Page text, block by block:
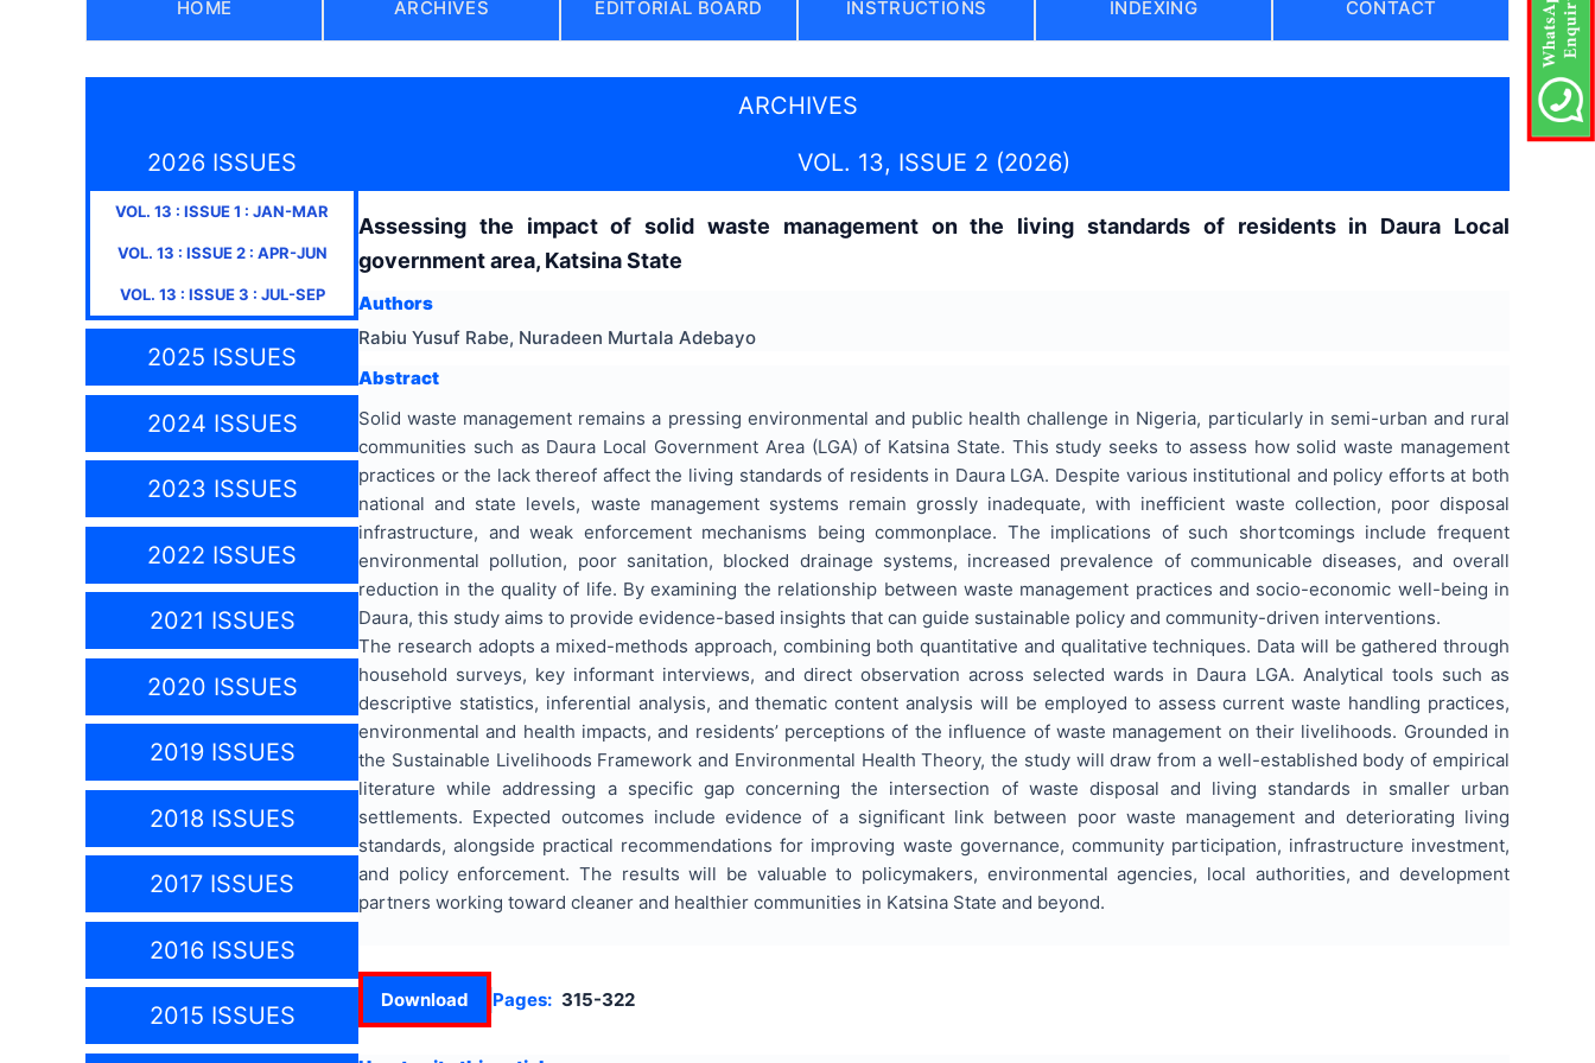
HOME ARCHIVES EDITORIAL BOARD INSTRUCTIONS INDEXING CONTACT
ARCHIVES
2026 ISSUES
VOL. 13 : ISSUE1 : JAN-MAR
VOL. 13 : ISSUE2: APR-JUN
VOL. 13 : ISSUE3 : JUL-SEP
2025 ISSUES
2024 ISSUES
2023 ISSUES
2022 ISSUES
2021 ISSUES
2020 ISSUES
2019 ISSUES
2018 ISSUES
2017 ISSUES
2016 ISSUES
2015 ISSUES
VOL. 13, ISSUE 2 (2026)
Assessing the impact of solid waste management on the living standards of residents in Daura Local
government area, Katsina State
Authors
Rabiu Yusuf Rabe, Nuradeen Murtala Adebayo
Abstract
Solid waste management remains a pressing environmental and public health challenge in Nigeria, particularly in semi-urban and rural
communities such as Daura Local Government Area (LGA) of Katsina State. This study seeks to assess how solid waste management
practices or the lack thereof affect the living standards of residents in Daura LGA. Despite various institutional and policy efforts at both
national and state levels, waste management systems remain grossly inadequate, with inefficient waste collection, poor disposal
infrastructure, and weak enforcement mechanisms being commonplace. The implications of such shortcomings include frequent
environmental pollution, poor sanitation, blocked drainage systems, increased prevalence of communicable diseases, and overall
reduction in the quality of life. By examining the relationship between waste management practices and socio-economic well-being in
Daura, this study aims to provide evidence-based insights that can guide sustainable policy and community-driven interventions.
The research adopts a mixed-methods approach, combining both quantitative and qualitative techniques. Data will be gathered through
household surveys, key informant interviews, and direct observation across selected wards in Daura LGA. Analytical tools such as
descriptive statistics, inferential analysis, and thematic content analysis will be employed to assess current waste handling practices,
environmental and health impacts, and residents’ perceptions of the influence of waste management on their livelihoods. Grounded in
the Sustainable Livelihoods Framework and Environmental Health Theory, the study will draw from a well-established body of empirical
literature while addressing a specific gap concerning the intersection of waste disposal and living standards in smaller urban
settlements. Expected outcomes include evidence of a significant link between poor waste management and deteriorating living
standards, alongside practical recommendations for improving waste governance, community participation, infrastructure investment,
and policy enforcement. The results will be valuable to policymakers, environmental agencies, local authorities, and development
partners working toward cleaner and healthier communities in Katsina State and beyond.
Download Pages: 315-322